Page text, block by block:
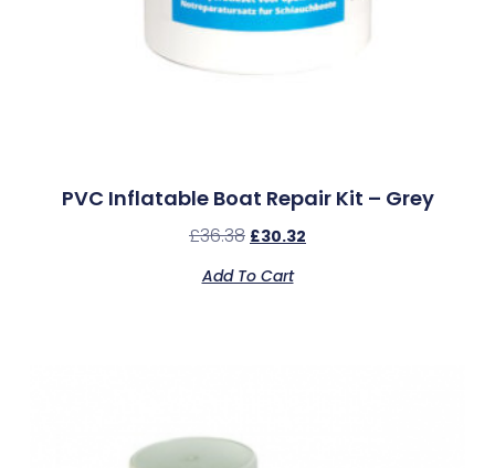
PVC Inflatable Boat Repair Kit – Grey
£36.38 £30.32
Add To Cart